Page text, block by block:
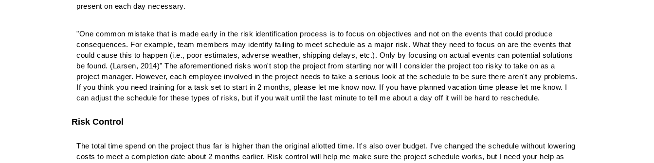
present on each day necessary.
"One common mistake that is made early in the risk identification process is to focus on objectives and not on the events that could produce
consequences. For example, team members may identify failing to meet schedule as a major risk. What they need to focus on are the events that
could cause this to happen (i.e., poor estimates, adverse weather, shipping delays, etc.). Only by focusing on actual events can potential solutions
be found. (Larsen, 2014)" The aforementioned risks won't stop the project from starting nor will I consider the project too risky to take on as a
project manager. However, each employee involved in the project needs to take a serious look at the schedule to be sure there aren't any problems.
If you think you need training for a task set to start in 2 months, please let me know now. If you have planned vacation time please let me know. I
can adjust the schedule for these types of risks, but if you wait until the last minute to tell me about a day off it will be hard to reschedule.
Risk Control
The total time spend on the project thus far is higher than the original allotted time. It's also over budget. I've changed the schedule without lowering
costs to meet a completion date about 2 months earlier. Risk control will help me make sure the project schedule works, but I need your help as